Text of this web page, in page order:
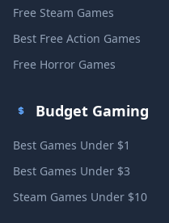
Free Steam Games
Best Free Action Games
Free Horror Games
Budget Gaming
Best Games Under $1
Best Games Under $3
Steam Games Under $10